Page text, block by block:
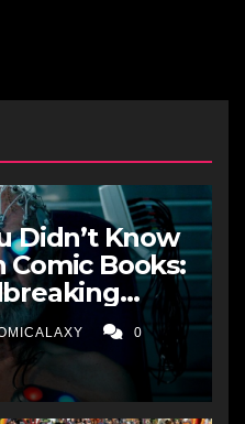
Didn’t Know
Comic Books:
0